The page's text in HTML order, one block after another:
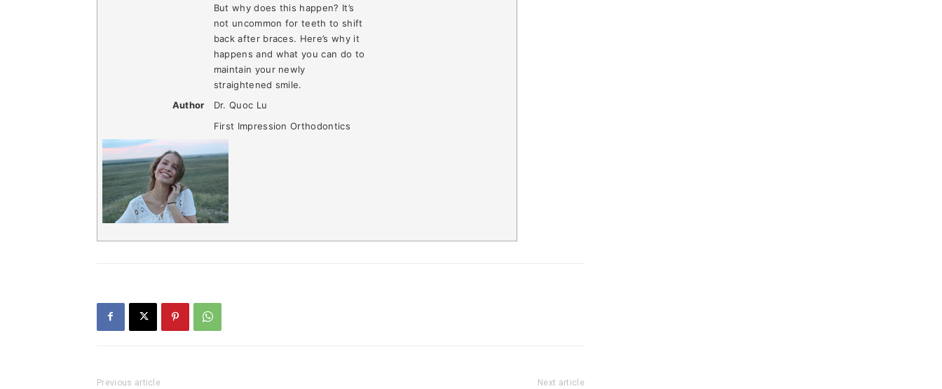
But why does this happen? It’s
not uncommon for teeth to shift
back after braces. Here’s why it
happens and what you can do to
maintain your newly
straightened smile.
Author
Dr. Quoc Lu
First Impression Orthodontics
Previous article Next article